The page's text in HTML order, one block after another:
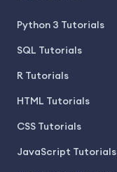
Python 3 Tutorials
SQL Tutorials
R Tutorials
HTML Tutorials
CSS Tutorials
JavaScript Tutorials